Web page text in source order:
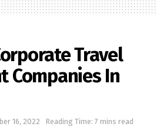
Travel
Companies In
16, 2022 Reading Time: 7 mins read